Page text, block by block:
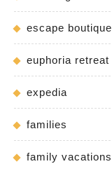
escape boutique
euphoria retreat
expedia
families
family vacations